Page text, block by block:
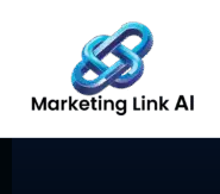
content